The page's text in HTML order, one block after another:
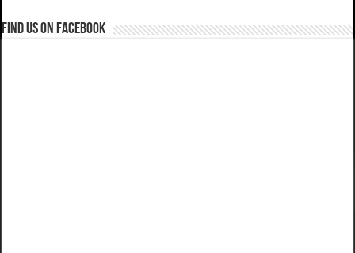
Find us on Facebook